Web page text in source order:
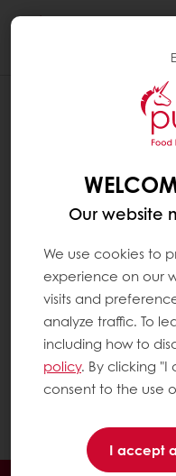
WHAT ARE
Additives are
food products to
(e.g. to change
of a product or to
number. They are
ingredients list on
additives we use
thoroughly tested
and international
are only used if
advantage they
Our website
We use cookies to
experience on our
visits and
analyze traffic. To
including how to
policy. By clicking
consent to the use
I accept